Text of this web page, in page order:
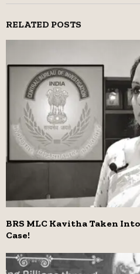
RELATED POSTS
BRS MLC Kavitha Taken
Case!